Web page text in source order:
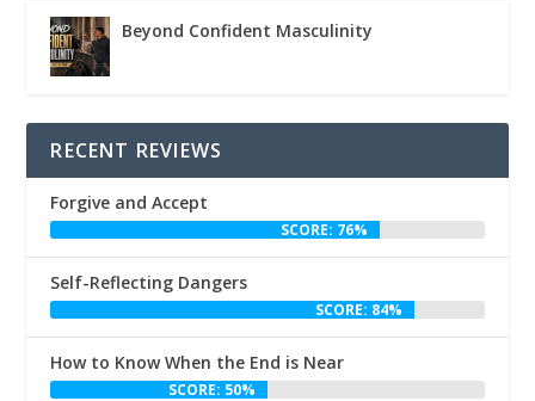
Beyond Confident Masculinity
RECENT REVIEWS
Forgive and Accept
SCORE: 76%
Self-Reflecting Dangers
SCORE: 84%
How to Know When the End is Near
SCORE: 50%